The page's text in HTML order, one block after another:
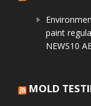
paint
NEWS10
MOLD